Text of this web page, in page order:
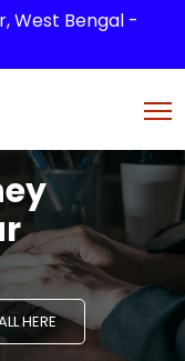
West Bengal -
HERE